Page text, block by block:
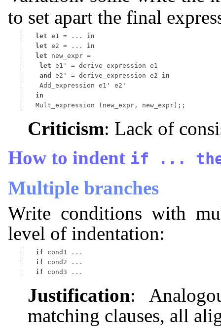
to set apart the final
let e1 = ... in
let e2 = ... in
let new_expr
let e1' =
and
e2' = derive_expression e2 in
in
Mult_expression
Criticism: Lack of
How to indent if ...
Multiple branches
Write conditions with
level of indentation:
if
if
if
Justification:
matching clauses, all